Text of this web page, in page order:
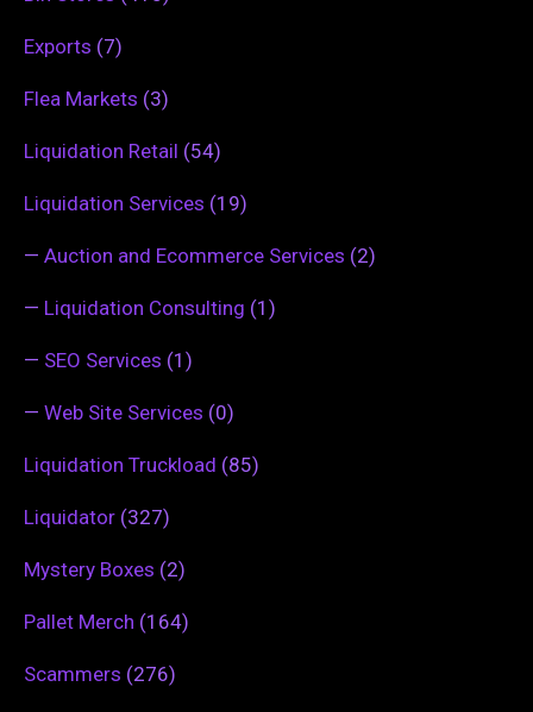
Exports (7)
Flea Markets (3)
Liquidation Retail (54)
Liquidation Services (19)
— Auction and Ecommerce Services (2)
— Liquidation Consulting (1)
— SEO Services (1)
— Web Site Services (0)
Liquidation Truckload (85)
Liquidator (327)
Mystery Boxes (2)
Pallet Merch (164)
Scammers (276)